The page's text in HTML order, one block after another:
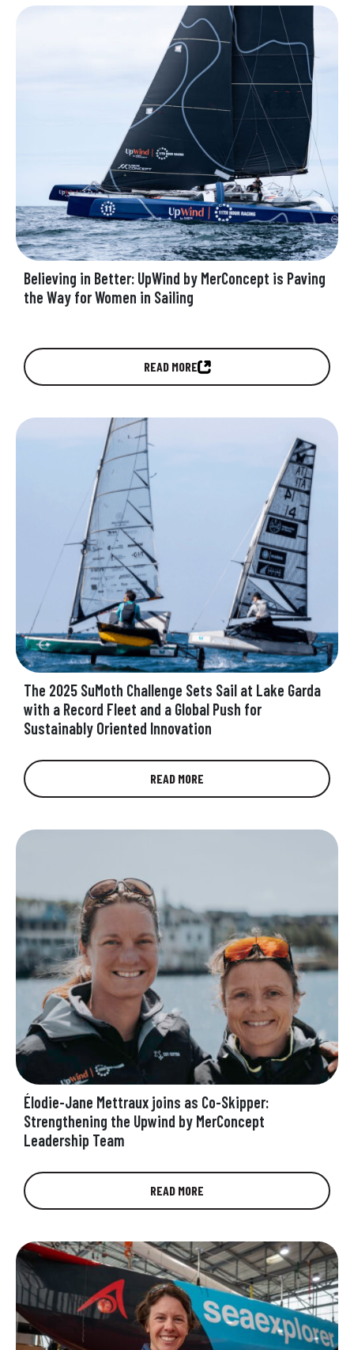
Believing in Better: UpWind by MerConcept is Paving
the Way for Women in Sailing
Discover how UpWind by MerConcept was
created to accelerate gender equity in offshore
racing by giving female sailors the opportunity,…
READ MORE
The 2025 SuMoth Challenge Sets Sail at Lake Garda
with a Record Fleet and a Global Push for
Sustainably Oriented Innovation
Shaping the Future of Sustainable Boatbuilding:
Where Innovative Materials, Designs, Methods
and Passion Intersect Toward a Cleaner Future
READ MORE
Élodie-Jane Mettraux joins as Co-Skipper:
Strengthening the Upwind by MerConcept
Leadership Team
UpWind by MerConcept is proud to welcome
Elodie-Jane Mettraux as co-skipper alongside
Anne-Claire Le Berre for the 2025 season of…
READ MORE